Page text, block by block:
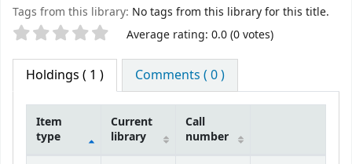
Tags from this library: No tags from this library for this title.
Star ratings Average rating: 0.0 (0 votes)
Holdings ( 1 ) Comments ( 0 )
Item
type
Current
library
Call
number